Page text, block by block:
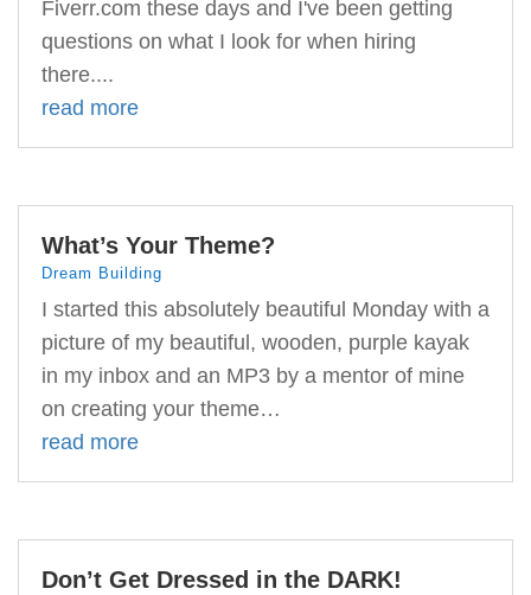
Fiverr.com these days and I've been getting
questions on what I look for when hiring
there....
read more
What’s Your Theme?
Dream Building
I started this absolutely beautiful Monday with a
picture of my beautiful, wooden, purple kayak
in my inbox and an MP3 by a mentor of mine
on creating your theme…
read more
Don’t Get Dressed in the DARK!